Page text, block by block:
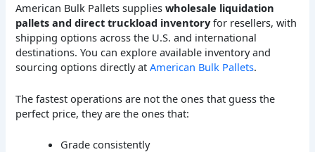
American Bulk Pallets supplieswholesale liquidation
pallets and direct truckload inventoryfor resellers, with
shipping options across the U.S. and international
destinations. You can explore available inventory and
sourcing options directly atAmerican Bulk Pallets.
The fastest operations are not the ones that guess the
perfect price, they are the ones that:
Grade consistently